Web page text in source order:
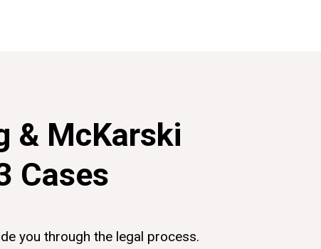
& McKarski
Cases
you through the legal process.